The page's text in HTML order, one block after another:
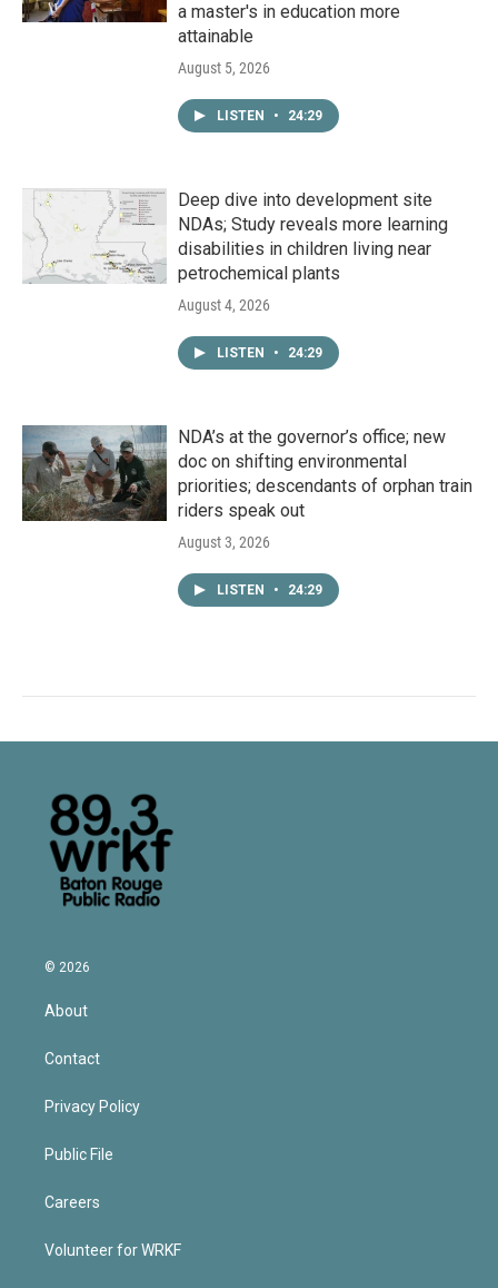
a master's in education more
attainable
August 5, 2026
LISTEN • 24:29
Deep dive into development site
NDAs; Study reveals more learning
disabilities in children living near
petrochemical plants
August 4, 2026
LISTEN • 24:29
NDA’s at the governor’s office; new
doc on shifting environmental
priorities; descendants of orphan train
riders speak out
August 3, 2026
LISTEN • 24:29
© 2026
About
Contact
Privacy Policy
Public File
Careers
Volunteer for WRKF